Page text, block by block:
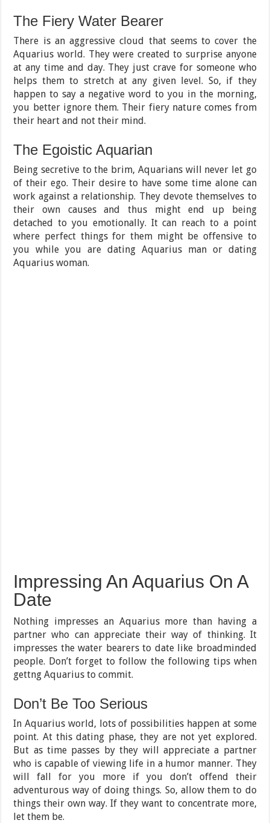
The Fiery Water Bearer
There is an aggressive cloud that seems to cover the
Aquarius world. They were created to surprise anyone
at any time and day. They just crave for someone who
helps them to stretch at any given level. So, if they
happen to say a negative word to you in the morning,
you better ignore them. Their fiery nature comes from
their heart and not their mind.
The Egoistic Aquarian
Being secretive to the brim, Aquarians will never let go
of their ego. Their desire to have some time alone can
work against a relationship. They devote themselves to
their own causes and thus might end up being
detached to you emotionally. It can reach to a point
where perfect things for them might be offensive to
you while you are dating Aquarius man or dating
Aquarius woman.
Impressing An Aquarius On A
Date
Nothing impresses an Aquarius more than having a
partner who can appreciate their way of thinking. It
impresses the water bearers to date like broadminded
people. Don’t forget to follow the following tips when
gettng Aquarius to commit.
Don’t Be Too Serious
In Aquarius world, lots of possibilities happen at some
point. At this dating phase, they are not yet explored.
But as time passes by they will appreciate a partner
who is capable of viewing life in a humor manner. They
will fall for you more if you don’t offend their
adventurous way of doing things. So, allow them to do
things their own way. If they want to concentrate more,
let them be.